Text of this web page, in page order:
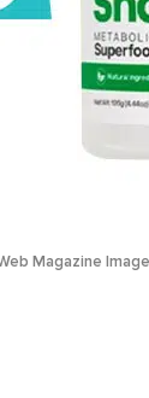
Magazine